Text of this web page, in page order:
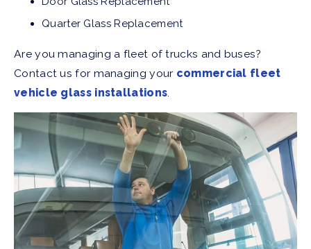
Quarter Glass Replacement
Are you managing a fleet of trucks and buses?
Contact us for managing your commercial fleet
vehicle glass installations.